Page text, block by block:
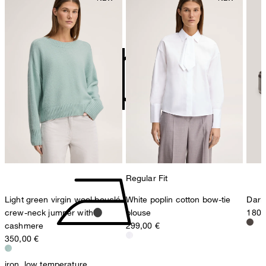
do not bleach
do not tumble dry
iron, low temperature
contact@strellson.com
Producer
Strellson AG
Sonnenwiesenstrasse 21
8280 Kreuzlingen
Switzerland
Light green virgin wool bouclé
crew-neck jumper with
cashmere
350,00 €
Regular Fit
White poplin cotton bow-tie
blouse
299,00 €